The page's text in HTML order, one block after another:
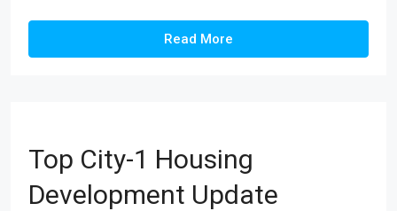
Read More
Top City-1 Housing
Development Update